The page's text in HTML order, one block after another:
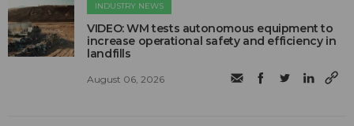
INDUSTRY NEWS
VIDEO: WM tests autonomous equipment to
increase operational safety and efficiency in
landfills
August 06, 2026